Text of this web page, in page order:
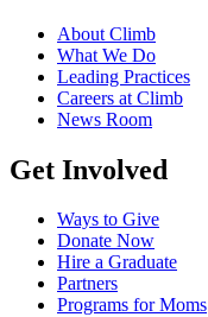
About Climb
What We Do
Leading Practices
Careers at Climb
News Room
Get Involved
Ways to Give
Donate Now
Hire a Graduate
Partners
Programs for Moms